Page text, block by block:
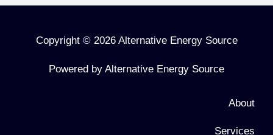
Copyright © 2026 Alternative Energy Source
Powered by Alternative Energy Source
About
Services